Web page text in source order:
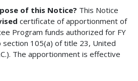
of this Notice? This Notice
certificate of apportionment of
Program funds authorized for FY
105(a) of title 23, United
The apportionment is effective